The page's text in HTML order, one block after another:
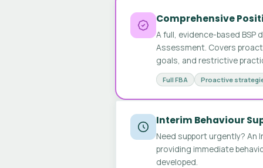
Comprehensive
A full, evidence-based BSP
Assessment. Covers
goals, and restrictive
Full FBA Proactive
Interim Behaviour
Need support urgently? An
providing immediate
developed.